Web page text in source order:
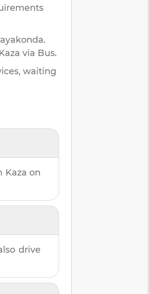
.
Kaza via Bus.
waiting
Kaza on
drive